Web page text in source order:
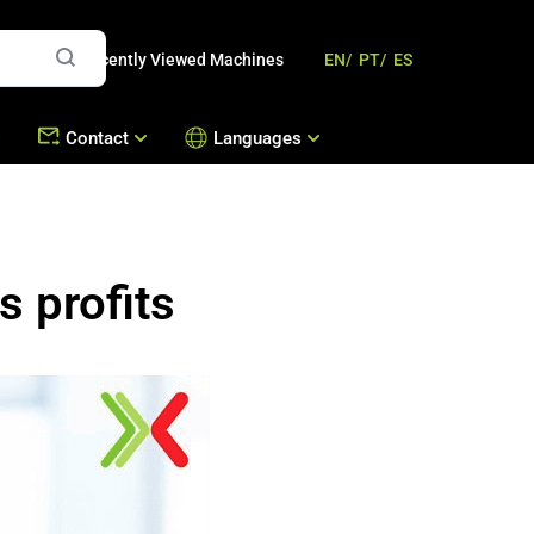
Work with Us
Contact Languages
Recently Viewed Machines EN/ PT/ ES
profits